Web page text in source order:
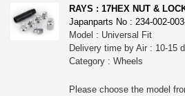
RAYS : 17HEX NUT &
Japanparts No : 234-002-
Model : Universal Fit
Delivery time by Air : 10-15
Category : Wheels